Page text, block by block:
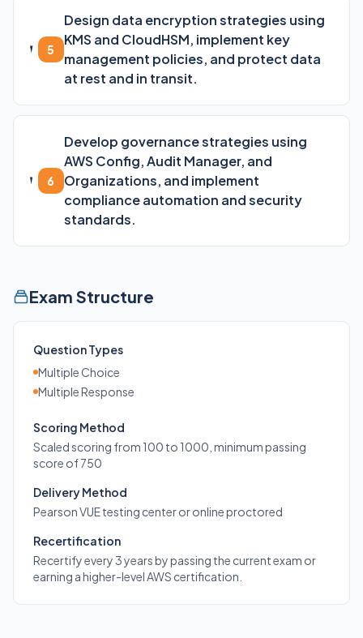
5
Design data encryption strategies using
KMS and CloudHSM, implement key
management policies, and protect data
at rest and in transit.
6
Develop governance strategies using
AWS Config, Audit Manager, and
Organizations, and implement
compliance automation and security
standards.
Exam Structure
Question Types
Multiple Choice
Multiple Response
Scoring Method
Scaled scoring from 100 to 1000, minimum passing
score of 750
Delivery Method
Pearson VUE testing center or online proctored
Recertification
Recertify every 3 years by passing the current exam or
earning a higher-level AWS certification.